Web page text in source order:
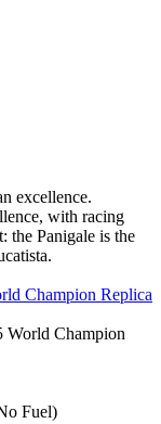
excellence.
with racing
the Panigale is the
Champion Replica
World Champion
Fuel)